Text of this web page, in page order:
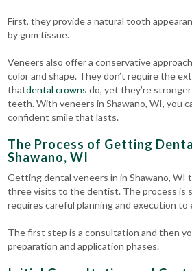
First, they provide a natural tooth
by gum tissue.
Veneers also offer a conservative
color and shape. They don’t require the
thatdental crowns do, yet they’re
teeth. With veneers in Shawano, WI, you
confident smile that lasts.
The Process of Getting
Shawano, WI
Getting dental veneers in in Shawano, WI
three visits to the dentist. The process is
requires careful planning and execution
The first step is a consultation and then
preparation and application phases.